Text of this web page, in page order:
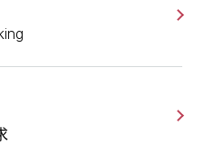
into something that makes
meeting the
to get under your belt. I
but perhaps
about all things
and, tell us a little bit
is, and what you